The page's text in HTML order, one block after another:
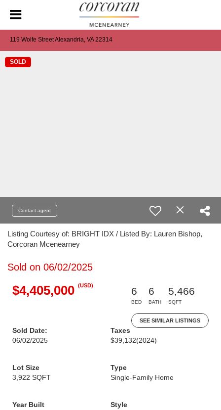
119 Wolfe Street Alexandria, VA 22314
SOLD
Contact agent
Listing Courtesy of: BRIGHT IDX / Listed By: Lauren Bishop,
Corcoran Mcenearney
Sold on 06/02/2025
$4,405,000 (USD)
6
BED
6
BATH
5,466
SQFT
SEE SIMILAR LISTINGS
Sold Date:
06/02/2025
Taxes
$39,132(2024)
Lot Size
3,922 SQFT
Type
Single-Family Home
Year Built
Style